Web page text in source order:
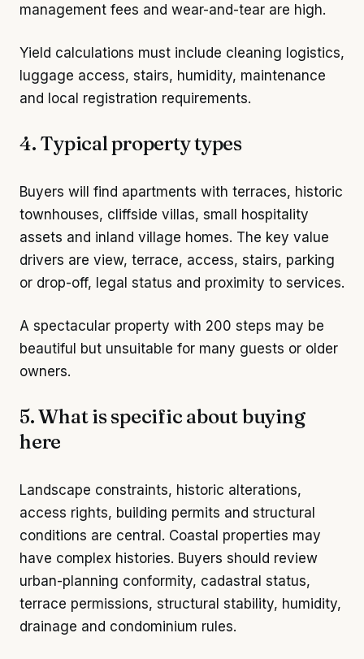
management fees and wear-and-tear are high.
Yield calculations must include cleaning logistics,
luggage access, stairs, humidity, maintenance
and local registration requirements.
4. Typical property types
Buyers will find apartments with terraces, historic
townhouses, cliffside villas, small hospitality
assets and inland village homes. The key value
drivers are view, terrace, access, stairs, parking
or drop-off, legal status and proximity to services.
A spectacular property with 200 steps may be
beautiful but unsuitable for many guests or older
owners.
5. What is specific about buying
here
Landscape constraints, historic alterations,
access rights, building permits and structural
conditions are central. Coastal properties may
have complex histories. Buyers should review
urban-planning conformity, cadastral status,
terrace permissions, structural stability, humidity,
drainage and condominium rules.